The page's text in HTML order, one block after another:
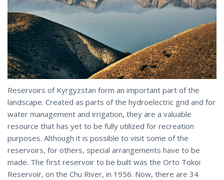
Reservoirs of Kyrgyzstan form an important part of the
landscape. Created as parts of the hydroelectric grid and for
water management and irrigation, they are a valuable
resource that has yet to be fully utilized for recreation
purposes. Although it is possible to visit some of the
reservoirs, for others, special arrangements have to be
made. The first reservoir to be built was the Orto Tokoi
Reservoir, on the Chu River, in 1956. Now, there are 34